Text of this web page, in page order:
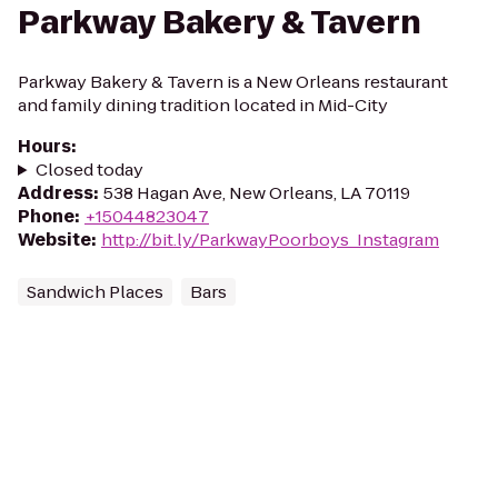
Parkway Bakery & Tavern
Parkway Bakery & Tavern is a New Orleans restaurant
and family dining tradition located in Mid-City
Hours:
Closed today
Address: 538 Hagan Ave, New Orleans, LA 70119
Phone: +15044823047
Website: http://bit.ly/ParkwayPoorboys_Instagram
Sandwich Places Bars